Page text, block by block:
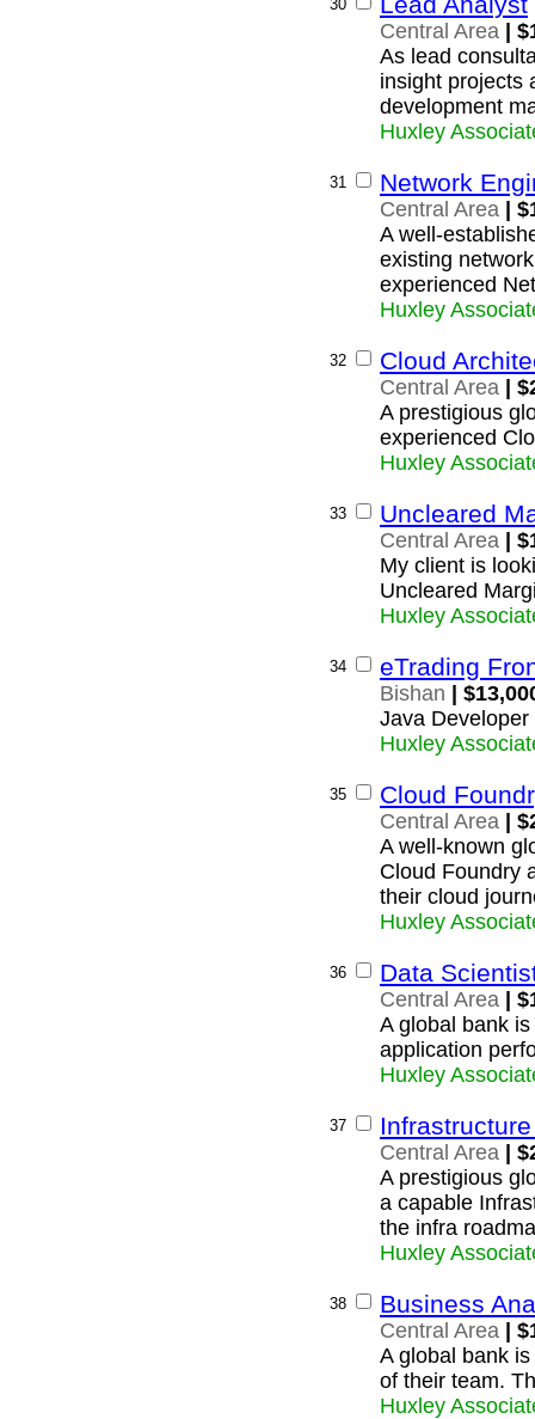
30
Central Area |
As lead
insight projects
development
Huxley
31 Network
Central Area |
A well-
existing
experienced
Huxley
32 Cloud
Central Area |
A prestigious
experienced
Huxley
33 Uncleared
Central Area |
My client is
Uncleared
Huxley
34 eTrading
Bishan |
Java
Huxley
35 Cloud
Central Area |
A well-known
Cloud Foundry
their cloud
Huxley
36 Data
Central Area |
A global bank
application
Huxley
37
Central Area |
A prestigious
a capable
the infra
Huxley
38 Business
Central Area |
A global bank
of their team.
Huxley